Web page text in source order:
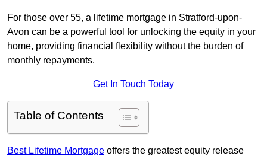
For those over 55, a lifetime mortgage in Stratford-upon-
Avon can be a powerful tool for unlocking the equity in your
home, providing financial flexibility without the burden of
monthly repayments.
Get In Touch Today
Table of Contents
Best Lifetime Mortgage offers the greatest equity release